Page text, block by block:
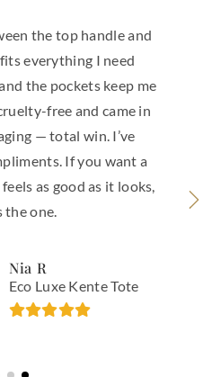
This bag instantly
leather is buttery soft with
It feels expensive in the
that it’s made in Italy —
shows. The flap design
and zip closure gives
security, the gold
right amount of
Lusina Bella